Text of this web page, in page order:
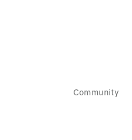
Community